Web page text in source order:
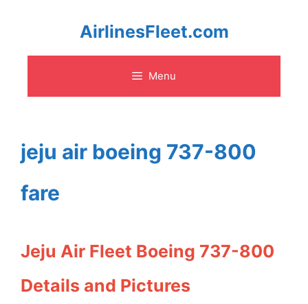
content
AirlinesFleet.com
Menu
jeju air boeing 737-800
fare
Jeju Air Fleet Boeing 737-800
Details and Pictures